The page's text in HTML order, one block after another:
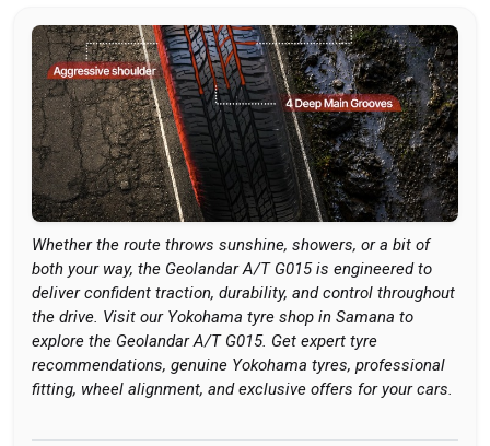
Whether the route throws sunshine, showers, or a bit of
both your way, the Geolandar A/T G015 is engineered to
deliver confident traction, durability, and control throughout
the drive. Visit our Yokohama tyre shop in Samana to
explore the Geolandar A/T G015. Get expert tyre
recommendations, genuine Yokohama tyres, professional
fitting, wheel alignment, and exclusive offers for your cars.